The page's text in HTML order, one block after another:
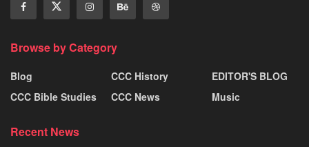
Browse by Category
Blog
CCC Bible Studies
CCC History
CCC News
EDITOR'S BLOG
Music
Recent News